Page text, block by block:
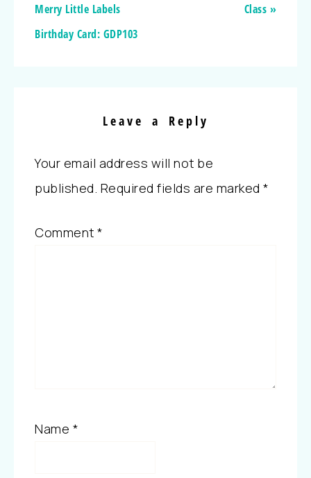
Merry Little Labels
Birthday Card: GDP103
Class »
Leave a Reply
Your email address will not be
published. Required fields are marked *
Comment *
Name *